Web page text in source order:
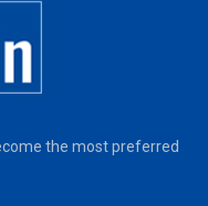
the most preferred